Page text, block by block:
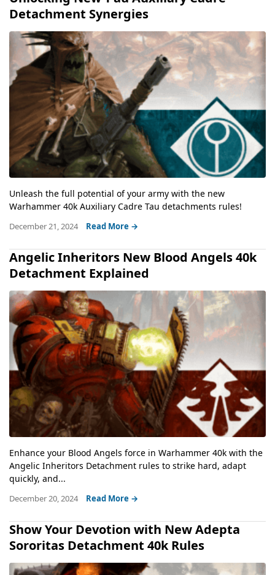
Detachment Synergies
Unleash the full potential of your army with the new
Warhammer 40k Auxiliary Cadre Tau detachments rules!
December 21, 2024 Read More →
Angelic Inheritors New Blood Angels 40k
Detachment Explained
Enhance your Blood Angels force in Warhammer 40k with the
Angelic Inheritors Detachment rules to strike hard, adapt
quickly, and...
December 20, 2024 Read More →
Show Your Devotion with New Adepta
Sororitas Detachment 40k Rules